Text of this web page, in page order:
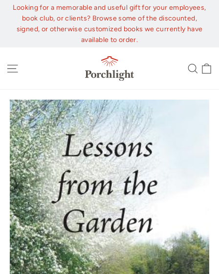
Skip
content
Looking for a memorable and useful gift for your employees,
book club, or clients? Browse some of the discounted,
signed, or otherwise customized books we currently have
available to order.